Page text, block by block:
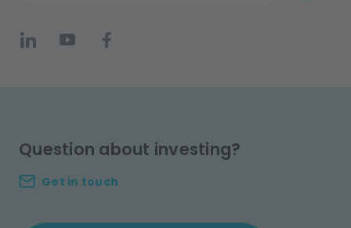
Question about investing?
Get in touch